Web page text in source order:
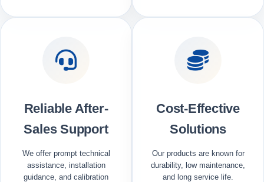
Reliable After-
Sales Support
We offer prompt technical
assistance, installation
guidance, and calibration
Cost-Effective
Solutions
Our products are known for
durability, low maintenance,
and long service life.